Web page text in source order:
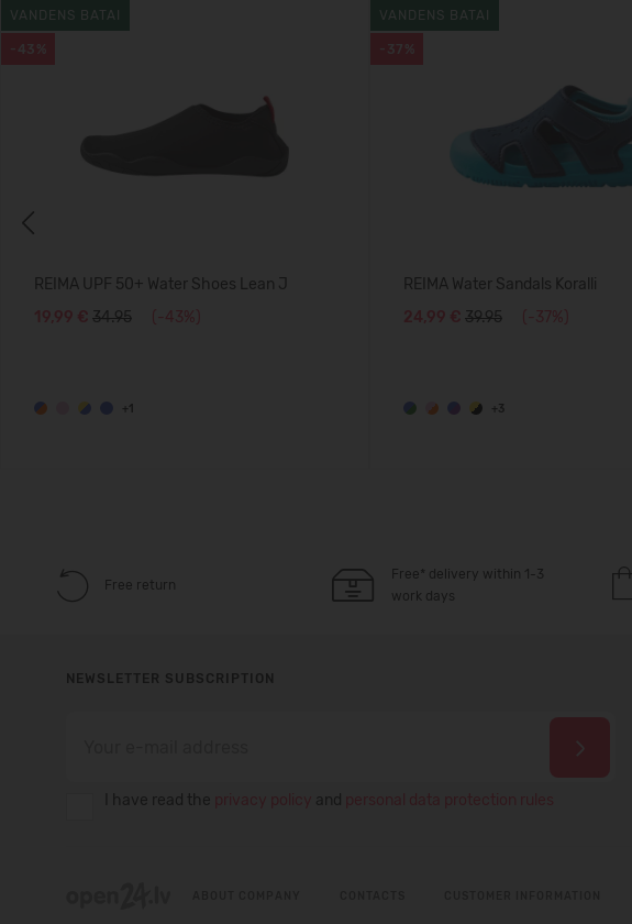
-43%
VANDENS BATAI
REIMA UPF 50+ Water Shoes Lean J
19,99 € 34.95 (-43%)
+1
-37%
VANDENS BATAI
REIMA Water Sandals Koralli
24,99 € 39.95 (-37%)
+3
Free return
Free* delivery within 1-3
work days
NEWSLETTER SUBSCRIPTION
I have read the and